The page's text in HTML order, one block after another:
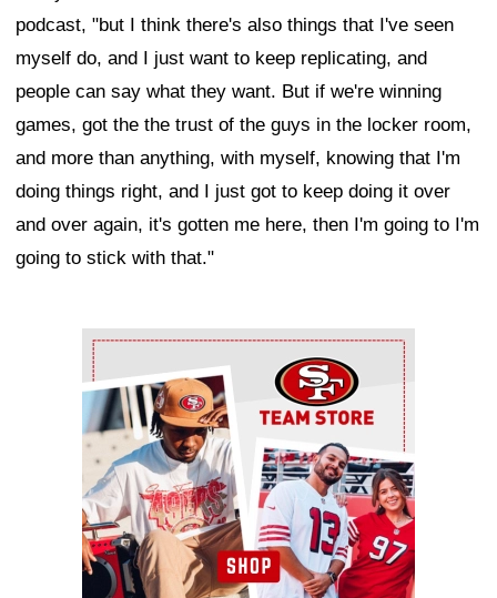
podcast, "but I think there's also things that I've seen
myself do, and I just want to keep replicating, and
people can say what they want. But if we're winning
games, got the the trust of the guys in the locker room,
and more than anything, with myself, knowing that I'm
doing things right, and I just got to keep doing it over
and over again, it's gotten me here, then I'm going to I'm
going to stick with that."
Ad Block